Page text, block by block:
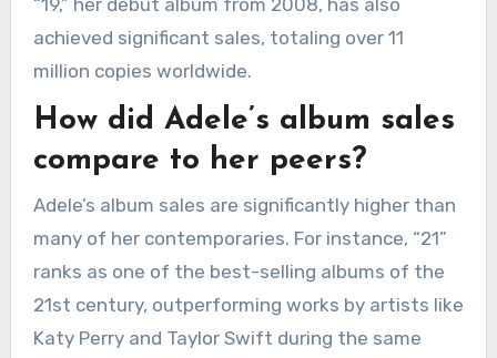
achieved significant sales, totaling over 11
million copies worldwide.
How did Adele’s album sales
compare to her peers?
Adele’s album sales are significantly higher than
many of her contemporaries. For instance, “21”
ranks as one of the best-selling albums of the
21st century, outperforming works by artists like
Katy Perry and Taylor Swift during the same